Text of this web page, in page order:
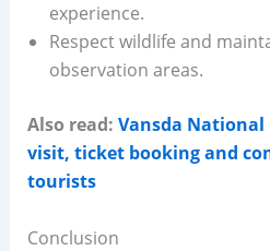
experience.
Respect wildlife and
observation areas.
Also read: Vansda
visit, ticket booking and
tourists
Conclusion